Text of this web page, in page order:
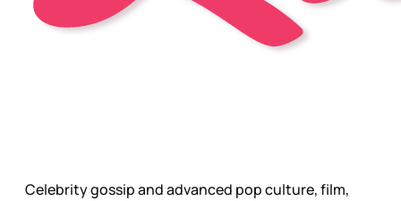
Celebrity gossip and advanced pop culture, film,